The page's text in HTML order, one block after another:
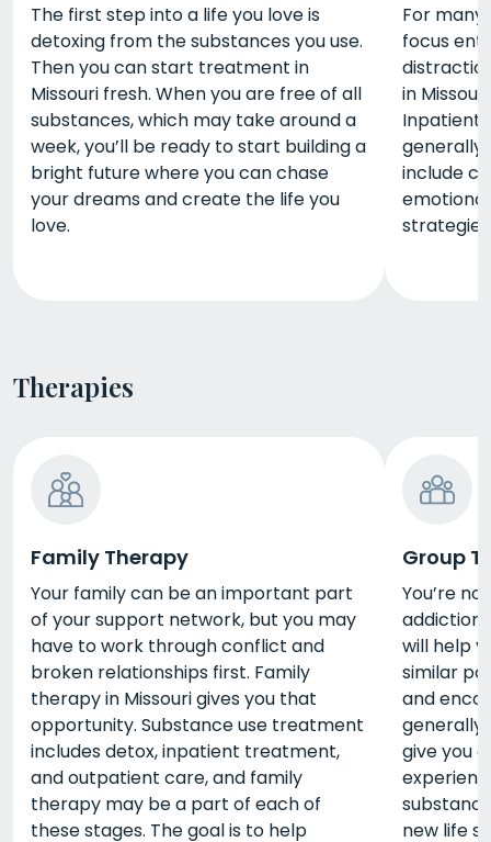
The first step into a life you love is
detoxing from the substances you use.
Then you can start treatment in
Missouri fresh. When you are free of all
substances, which may take around a
week, you’ll be ready to start building a
bright future where you can chase
your dreams and create the life you
love.
For
focus
in
Inpatient
generally
include
Therapies
Family Therapy
Your family can be an important part
of your support network, but you may
have to work through conflict and
broken relationships first. Family
therapy in Missouri gives you that
opportunity. Substance use treatment
includes detox, inpatient treatment,
and outpatient care, and family
therapy may be a part of each of
these stages. The goal is to help
Group
You’re
addiction
will help
similar
and
generally
give you
new life